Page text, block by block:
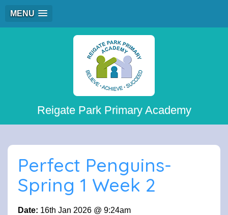
MENU
Reigate Park Primary Academy
Perfect Penguins-
Spring 1 Week 2
Date: 16th Jan 2026 @ 9:24am